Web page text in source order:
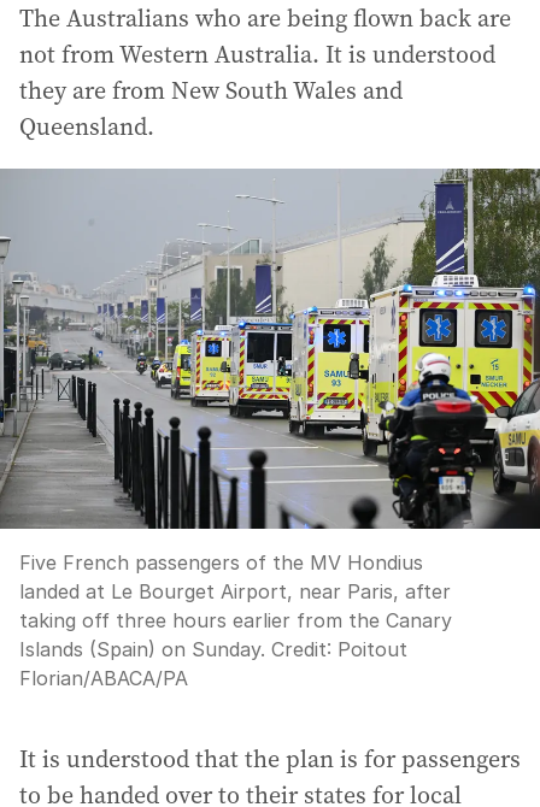
The Australians who are being flown back are
not from Western Australia. It is understood
they are from New South Wales and
Queensland.
Five French passengers of the MV Hondius
landed at Le Bourget Airport, near Paris, after
taking off three hours earlier from the Canary
Islands (Spain) on Sunday. Credit: Poitout
Florian/ABACA/PA
It is understood that the plan is for passengers
to be handed over to their states for local